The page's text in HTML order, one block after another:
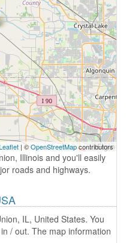
| ©OpenStreetMapcontributors
Illinois and you'll easily
roads and highways.
IL, United States. You
/ out. The map information